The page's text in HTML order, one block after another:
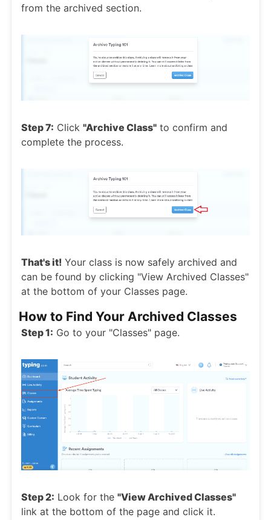
from the archived section.
Step 7: Click "Archive Class" to confirm and
complete the process.
That's it! Your class is now safely archived and
can be found by clicking "View Archived Classes"
at the bottom of your Classes page.
How to Find Your Archived Classes
Step 1: Go to your "Classes" page.
Step 2: Look for the "View Archived Classes"
link at the bottom of the page and click it.